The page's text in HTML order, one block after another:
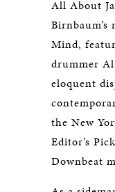
All About
Mind,
drummer Al
eloquent
the New
Editor’s
Downbeat